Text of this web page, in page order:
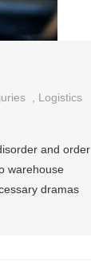
Logistics
and order
warehouse
dramas